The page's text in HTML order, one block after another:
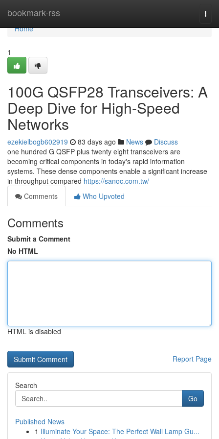
bookmark-rss
Home
Home
1
100G QSFP28 Transceivers: A
Deep Dive for High-Speed
Networks
ezekielbogb602919 83 days ago News
Discuss
one hundred G QSFP plus twenty eight transceivers are
becoming critical components in today's rapid information
systems. These dense components enable a significant increase
in throughput compared https://sanoc.com.tw/
Comments
Who Upvoted
Comments
Submit a Comment
No HTML
HTML is disabled
Report Page
Search
Go
Published News
1 Illuminate Your Space: The Perfect Wall Lamp Gu...